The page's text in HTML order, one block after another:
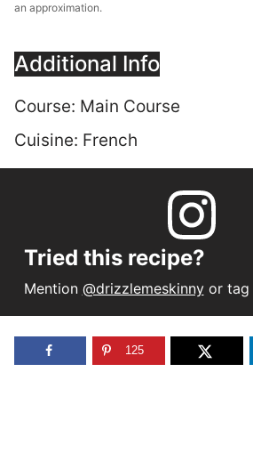
an approximation.
Additional Info
Course: Main Course
Cuisine: French
Tried this recipe?
Mention @drizzlemeskinnyor tag
125